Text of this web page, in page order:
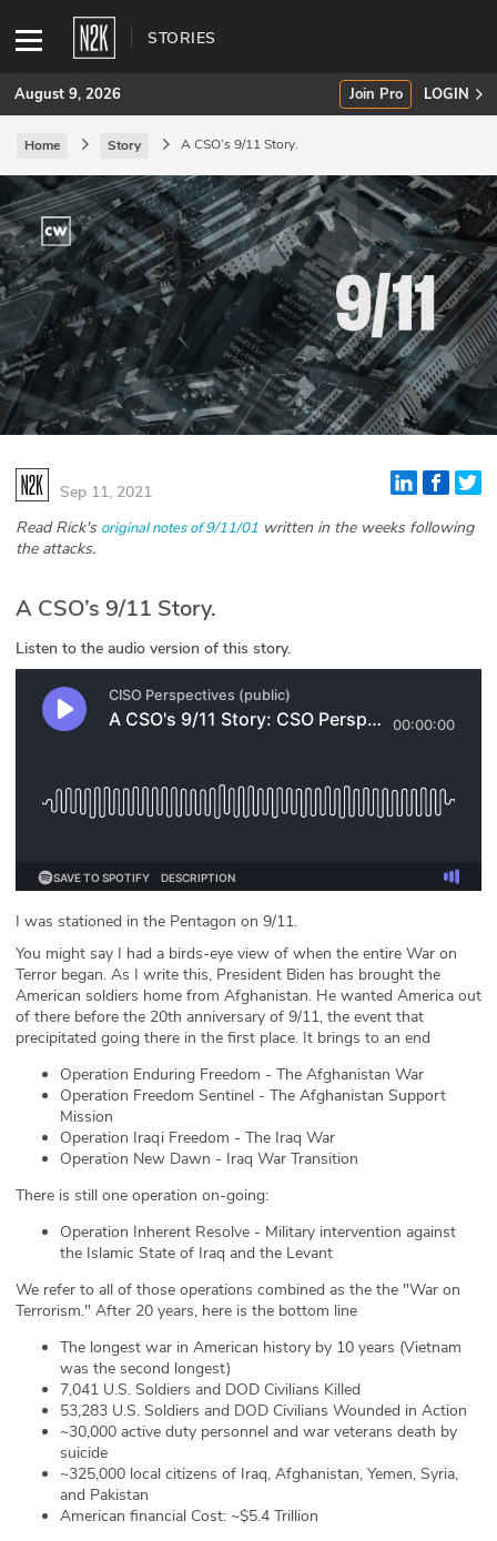
STORIES
SUBSCRIBE
Join Pro
INDUSTRY INSIGHTS
Podcasts
Briefings
Stories
Events
Glossary
N2K PRO
CISO Perspectives
Podcasts
Hash Table
DEV
API
ABOUT
Our Story
Press
Team
Testimonials
Partners
August 9, 2026 Join Pro LOGIN
Home Story A CSO’s 9/11 Story.
Sep 11, 2021
Read Rick's original notes of 9/11/01 written in the weeks following
the attacks.
A CSO’s 9/11 Story.
Listen to the audio version of this story.
I was stationed in the Pentagon on 9/11.
You might say I had a birds-eye view of when the entire War on
Terror began. As I write this, President Biden has brought the
American soldiers home from Afghanistan. He wanted America out
of there before the 20th anniversary of 9/11, the event that
precipitated going there in the first place. It brings to an end
Operation Enduring Freedom - The Afghanistan War
Operation Freedom Sentinel - The Afghanistan Support
Mission
Operation Iraqi Freedom - The Iraq War
Operation New Dawn - Iraq War Transition
There is still one operation on-going:
Operation Inherent Resolve - Military intervention against
the Islamic State of Iraq and the Levant
We refer to all of those operations combined as the the "War on
Terrorism." After 20 years, here is the bottom line
The longest war in American history by 10 years (Vietnam
was the second longest)
7,041 U.S. Soldiers and DOD Civilians Killed
53,283 U.S. Soldiers and DOD Civilians Wounded in Action
~30,000 active duty personnel and war veterans death by
suicide
~325,000 local citizens of Iraq, Afghanistan, Yemen, Syria,
and Pakistan
American financial Cost: ~$5.4 Trillion